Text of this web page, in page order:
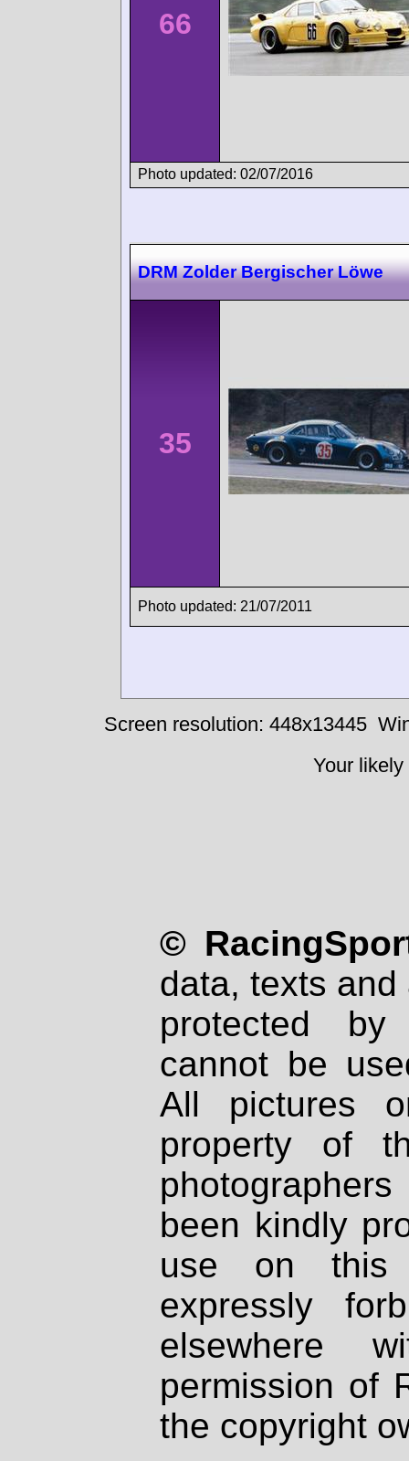
66
Photo updated: 02/07/2016
DRM Zolder Bergischer Löwe
35
Photo updated: 21/07/2011
Screen resolution: 448x13445
Your
©
data, texts
protected
cannot be
All pictures
property of
been kindly
use on
expressly
elsewhere
permission of
the copyright